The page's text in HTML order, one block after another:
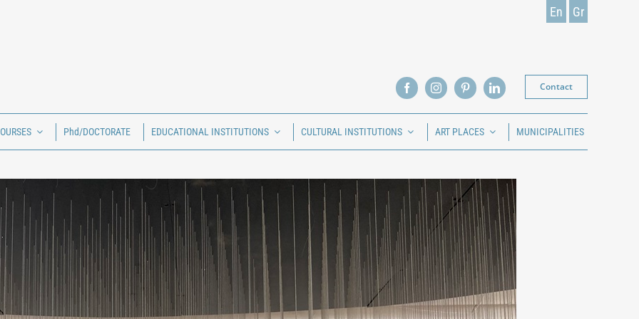
En Gr
Contact
Phd/DOCTORATE EDUCATIONAL INSTITUTIONS CULTURAL INSTITUTIONS ART PLACES MUNICIPALITIES